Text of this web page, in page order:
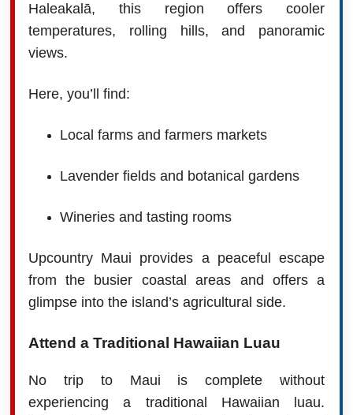
Haleakalā, this region offers cooler
temperatures, rolling hills, and panoramic
views.
Here, you’ll find:
Local farms and farmers markets
Lavender fields and botanical gardens
Wineries and tasting rooms
Upcountry Maui provides a peaceful escape
from the busier coastal areas and offers a
glimpse into the island’s agricultural side.
Attend a Traditional Hawaiian Luau
No trip to Maui is complete without
experiencing a traditional Hawaiian luau.